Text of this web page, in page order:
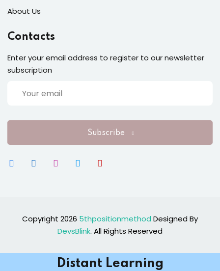
About Us
Contacts
Enter your email address to register to our newsletter
subscription
Subscribe
Copyright 2026 5thpositionmethod Designed By
DevsBlink. All Rights Reserved
Distant Learning